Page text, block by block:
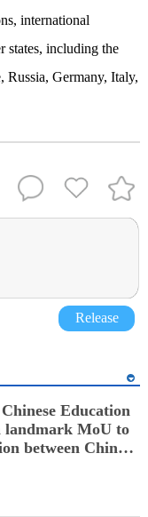
international
states, including the
Russia, Germany, Italy,
Release
Education
landmark MoU to
between China,